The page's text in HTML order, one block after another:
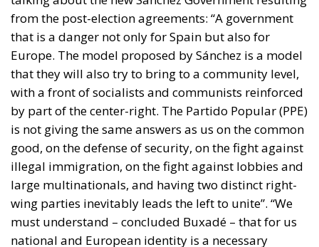
that is a danger not only for Spain but also for
Europe. The model proposed by Sánchez is a model
that they will also try to bring to a community level,
with a front of socialists and communists reinforced
by part of the center-right. The Partido Popular (PPE)
is not giving the same answers as us on the common
good, on the defense of security, on the fight against
illegal immigration, on the fight against lobbies and
large multinationals, and having two distinct right-
wing parties inevitably leads the left to unite”. “We
must understand – concluded Buxadé – that for us
national and European identity is a necessary
starting point to reach the goal of taking control of